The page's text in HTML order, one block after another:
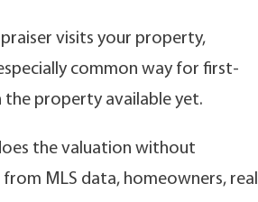
visits your property,
common way for first-
property available yet.
the valuation without
MLS data, homeowners, real